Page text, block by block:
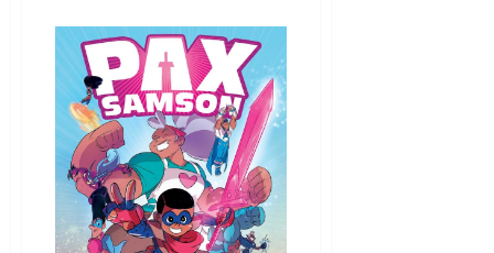
Grim
Nora
and
the
Sign
of
the
Ouroboros
by
A.M.
Albaugh